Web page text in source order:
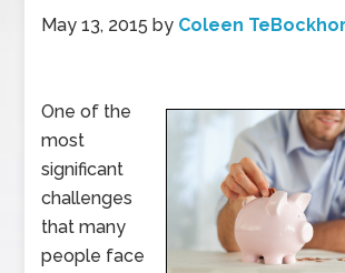
May 13, 2015 by Coleen
One of the
most
significant
challenges
that many
people face